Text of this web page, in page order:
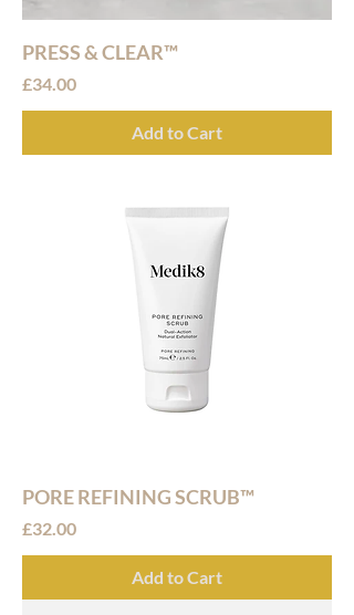
PRESS & CLEAR™
Price
£34.00
Add to Cart
PORE REFINING SCRUB™
Price
£32.00
Add to Cart